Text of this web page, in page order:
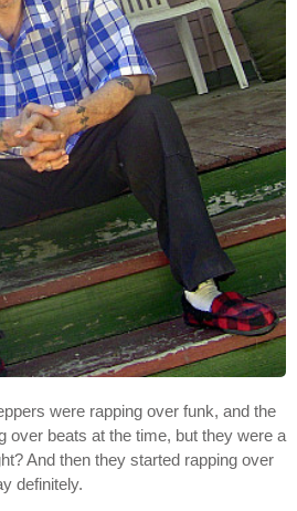
were rapping over funk, and the
over beats at the time, but they were a
And then they started rapping over
definitely.